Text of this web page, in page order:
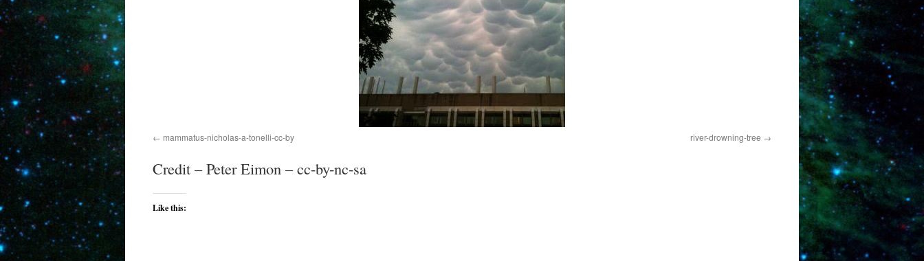
mammatus-nicholas-a-tonelli-cc-by river-drowning-tree
Credit – Peter Eimon – cc-by-nc-sa
Like this: